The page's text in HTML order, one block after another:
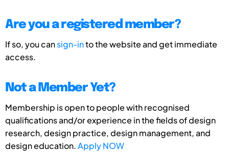
Are you a registered member?
If so, you cansign-into the website and get immediate
access.
Not a Member Yet?
Membership is open to people with recognised
qualifications and/or experience in the fields of design
research, design practice, design management, and
design education.Apply NOW